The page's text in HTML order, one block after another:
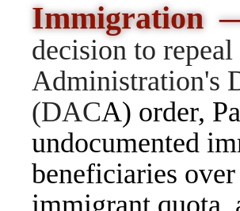
Immigration
decision to
Administration's
(DACA) order,
undocumented
beneficiaries